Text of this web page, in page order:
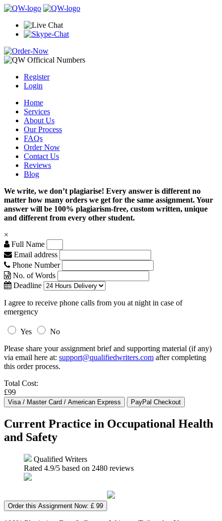
Register
Login
Home
Services
About Us
Our Process
FAQs
Order Now
Contact Us
Reviews
Blog
We write, we don’t plagiarise! Every answer is different no
matter how many orders we get for the same assignment. Your
answer will be 100% plagiarism-free, custom written, unique
and different from every other student.
×
Full Name
Email address
Phone Number
No. of Words
Deadline
I agree to receive phone calls from you at night in case of
emergency
Yes
No
Please share your assignment brief and supporting material (if any)
via email here at: support@qualifiedwriters.com after completing
this order process.
Total Cost:
£99
Current Practice in Occupational Health
and Safety
Qualified Writers
Rated 4.9/5 based on 2480 reviews
Order this Assignment Now: £ 99